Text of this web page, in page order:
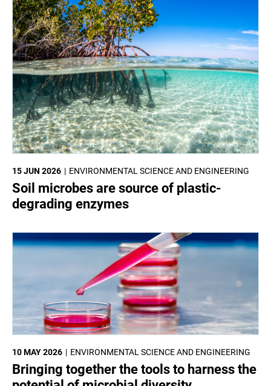
ENVIRONMENTAL SCIENCE AND ENGINEERING
15 JUN 2026
Soil microbes are source of plastic-
degrading enzymes
ENVIRONMENTAL SCIENCE AND ENGINEERING
10 MAY 2026
Bringing together the tools to harness the